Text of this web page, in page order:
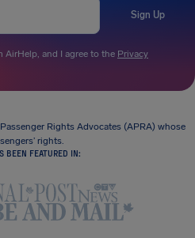
Sign Up
AirHelp, and I agree to the Privacy
Rights Advocates (APRA) whose
rights.
BEEN FEATURED IN: